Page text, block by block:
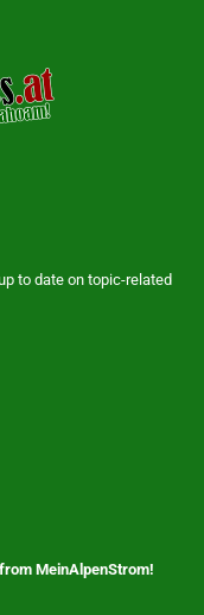
to date on topic-related
MeinAlpenStrom!